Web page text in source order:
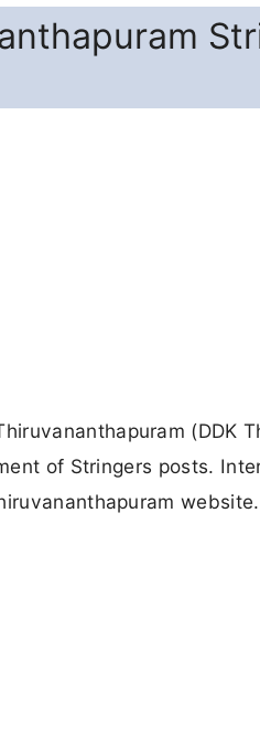
(DDK
of Stringers posts.